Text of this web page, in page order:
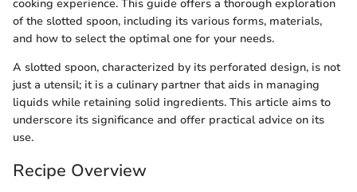
cooking experience. This guide offers a thorough exploration
of the slotted spoon, including its various forms, materials,
and how to select the optimal one for your needs.
A slotted spoon, characterized by its perforated design, is not
just a utensil; it is a culinary partner that aids in managing
liquids while retaining solid ingredients. This article aims to
underscore its significance and offer practical advice on its
use.
Recipe Overview